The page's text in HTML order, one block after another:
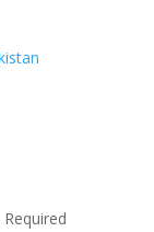
Required